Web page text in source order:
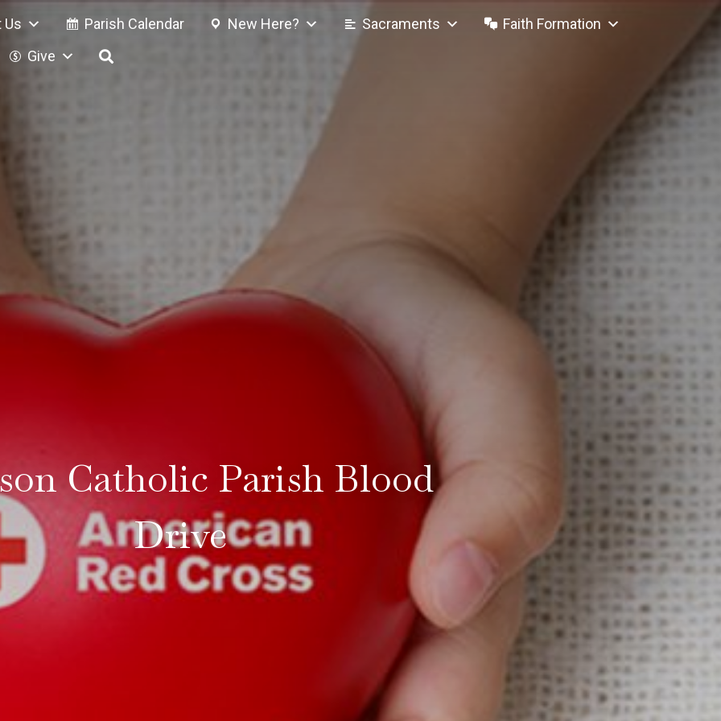
Us Parish Calendar New Here? Sacraments
Faith Formation
Give
Catholic Parish Blood
Drive